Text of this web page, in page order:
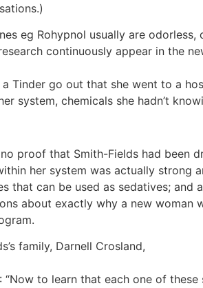
eg Rohypnol usually are
continuously appear in the
Tinder go out that she went to a
system, chemicals she hadn’t
proof that Smith-Fields had
her system was actually strong
that can be used as sedatives;
about exactly why a new
family, Darnell Crosland,
to learn that each one of